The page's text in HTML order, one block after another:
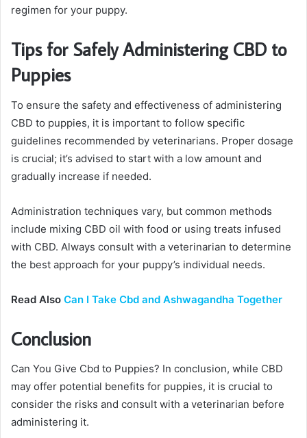
regimen for your puppy.
Tips for Safely Administering CBD to
Puppies
To ensure the safety and effectiveness of administering
CBD to puppies, it is important to follow specific
guidelines recommended by veterinarians. Proper dosage
is crucial; it’s advised to start with a low amount and
gradually increase if needed.
Administration techniques vary, but common methods
include mixing CBD oil with food or using treats infused
with CBD. Always consult with a veterinarian to determine
the best approach for your puppy’s individual needs.
Read Also Can I Take Cbd and Ashwagandha Together
Conclusion
Can You Give Cbd to Puppies? In conclusion, while CBD
may offer potential benefits for puppies, it is crucial to
consider the risks and consult with a veterinarian before
administering it.